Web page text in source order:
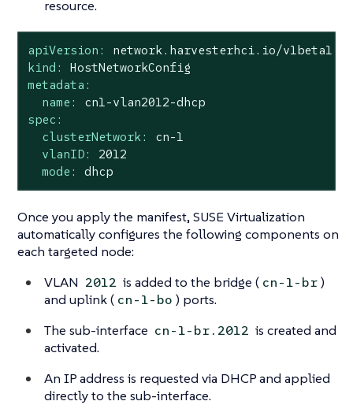
resource.
apiVersion:
network.harvesterhci.io/v1beta1
kind:
HostNetworkConfig
metadata:
name:
cn1-vlan2012-dhcp
spec:
clusterNetwork:
cn-1
vlanID:
2012
mode:
dhcp
Once you apply the manifest, SUSE Virtualization
automatically configures the following components on
each targeted node:
VLAN 2012 is added to the bridge ( cn-1-br)
and uplink ( cn-1-bo ) ports.
The sub-interface cn-1-br.2012 is created and
activated.
An IP address is requested via DHCP and applied
directly to the sub-interface.